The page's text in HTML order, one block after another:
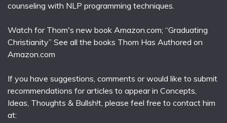
counseling with NLP programming techniques.
Watch for Thom's new book Amazon.com; “Graduating
Christianity” See all the books Thom Has Authored on
Amazon.com
If you have suggestions, comments or would like to submit
recommendations for articles to appear in Concepts,
Ideas, Thoughts & Bullsh!t, please feel free to contact him
at: